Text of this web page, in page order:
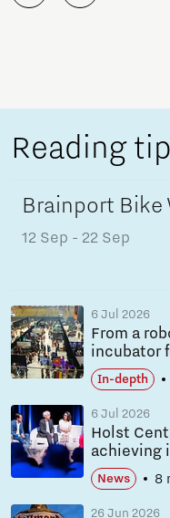
Reading
Brainport Bike
12 Sep - 22 Sep
6 Jul 2026
From a
incubator
In-depth
6 Jul 2026
Holst
achieving
News 8
26 Jun 2026